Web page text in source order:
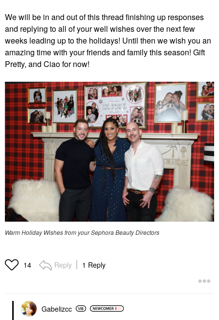
We will be in and out of this thread finishing up responses
and replying to all of your well wishes over the next few
weeks leading up to the holidays! Until then we wish you an
amazing time with your friends and family this season! Gift
Pretty, and Ciao for now!
Warm Holiday Wishes from your Sephora Beauty Directors
14 Reply 1 Reply
Gabelizcc